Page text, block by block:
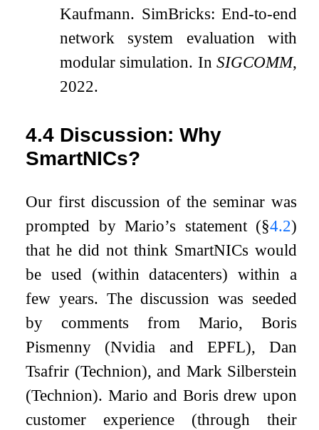
Kaufmann. SimBricks: End-to-end
network system evaluation with
modular simulation. In SIGCOMM,
2022.
4.4 Discussion: Why
SmartNICs?
Our first discussion of the seminar was
prompted by Mario’s statement (§4.2)
that he did not think SmartNICs would
be used (within datacenters) within a
few years. The discussion was seeded
by comments from Mario, Boris
Pismenny (Nvidia and EPFL), Dan
Tsafrir (Technion), and Mark Silberstein
(Technion). Mario and Boris drew upon
customer experience (through their